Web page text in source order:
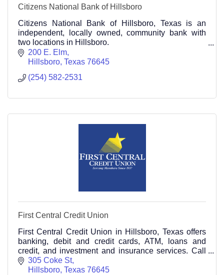
Citizens National Bank of Hillsboro
Citizens National Bank of Hillsboro, Texas is an
independent, locally owned, community bank with
two locations in Hillsboro.
Main Bank Location 200 East Elm Street Hillsboro,
TX 76645
200 E. Elm
Hillsboro Texas 76645
(254) 582-2531
First Central Credit Union
First Central Credit Union in Hillsboro, Texas offers
banking, debit and credit cards, ATM, loans and
credit, and investment and insurance services. Call
(254) 582-2489
305 Coke St
Hillsboro Texas 76645